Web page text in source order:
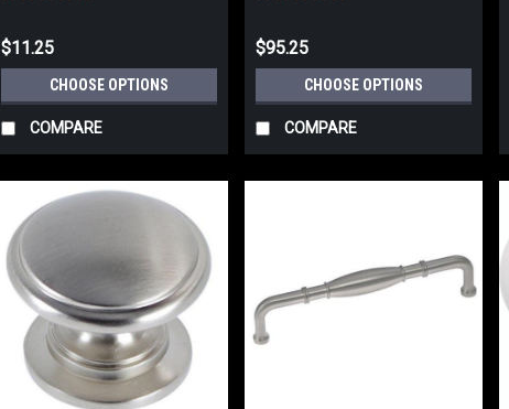
$11.25
CHOOSE OPTIONS
COMPARE
$95.25
CHOOSE OPTIONS
COMPARE